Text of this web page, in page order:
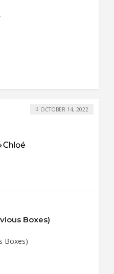
Boxes)
Boxes)
OCTOBER 14, 2022